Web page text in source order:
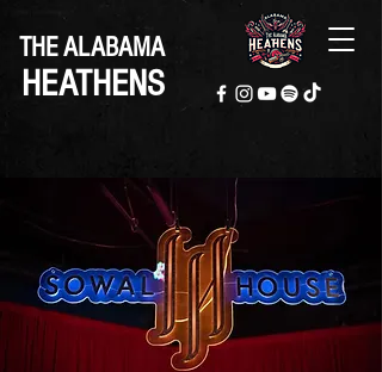
THE ALABAMA
HEATHENS